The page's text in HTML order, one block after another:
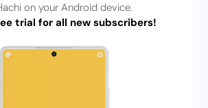
on your Android device.
trial for all new subscribers!